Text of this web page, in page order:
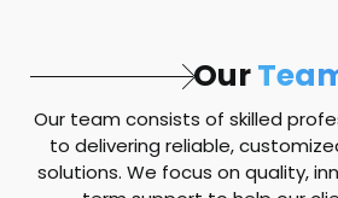
Our
Our team consists of skilled
to delivering reliable,
solutions. We focus on quality,